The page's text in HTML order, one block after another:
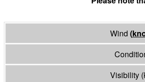
Wind (
Visibility (